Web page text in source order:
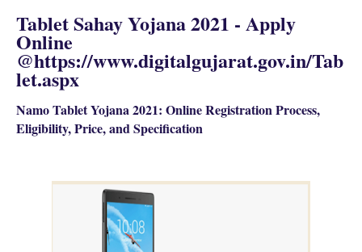
Tablet Sahay Yojana 2021 - Apply
Online
@https://www.digitalgujarat.gov.in/Tab
let.aspx
Namo Tablet Yojana 2021: Online Registration Process,
Eligibility, Price, and Specification